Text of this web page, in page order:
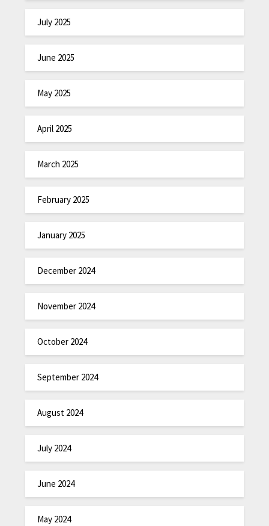
July 2025
June 2025
May 2025
April 2025
March 2025
February 2025
January 2025
December 2024
November 2024
October 2024
September 2024
August 2024
July 2024
June 2024
May 2024